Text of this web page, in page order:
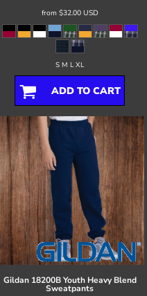
from $32.00 USD
S M L XL
ADD TO CART
Gildan 18200B Youth Heavy Blend
Sweatpants